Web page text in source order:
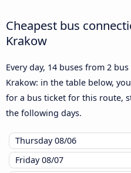
Cheapest bus
Krakow
Every day, 14 buses from 2
Krakow: in the table below,
for a bus ticket for this route,
the following days.
Thursday08/06
Friday08/07